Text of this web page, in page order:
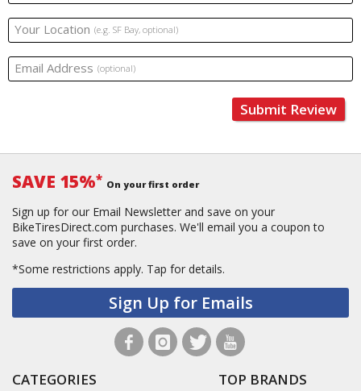
Your Location (e.g. SF Bay, optional)
Email Address (optional)
Submit Review
SAVE 15%* On your first order
Sign up for our Email Newsletter and save on your
BikeTiresDirect.com purchases. We'll email you a coupon to
save on your first order.
*Some restrictions apply. Tap for details.
Sign Up for Emails
CATEGORIES TOP BRANDS